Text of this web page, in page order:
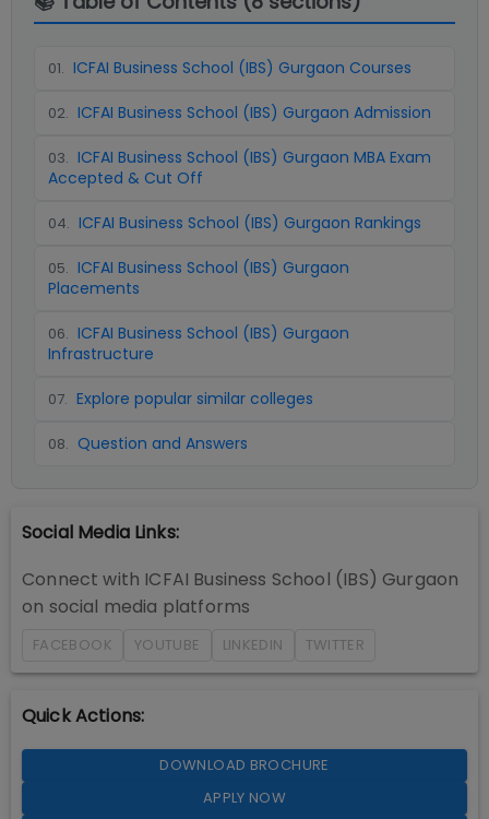
01. ICFAI Business School (IBS) Gurgaon Courses
02. ICFAI Business School (IBS) Gurgaon Admission
03. ICFAI Business School (IBS) Gurgaon MBA Exam
Accepted & Cut Off
04. ICFAI Business School (IBS) Gurgaon Rankings
05. ICFAI Business School (IBS) Gurgaon
Placements
06. ICFAI Business School (IBS) Gurgaon
Infrastructure
07. Explore popular similar colleges
08. Question and Answers
Social Media Links:
Connect with ICFAI Business School (IBS) Gurgaon
on social media platforms
FACEBOOK YOUTUBE LINKEDIN TWITTER
Quick Actions:
DOWNLOAD BROCHURE
APPLY NOW